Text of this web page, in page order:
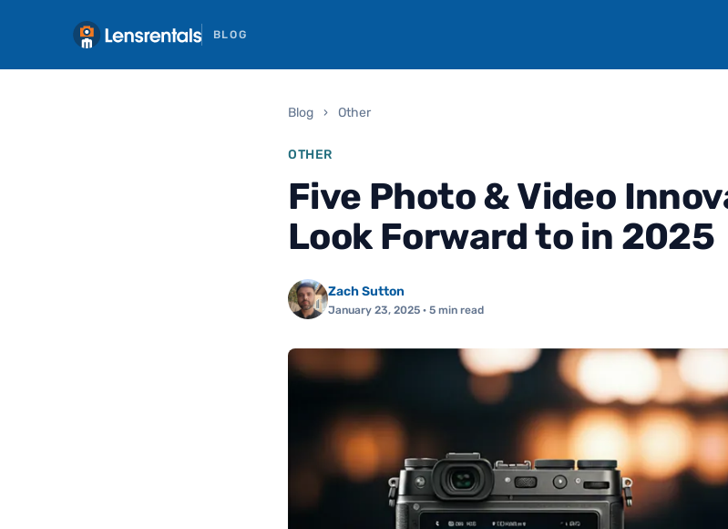
BLOG
Blog › Other
OTHER
Five Photo & Video
Look Forward to in 2025
Zach Sutton
January 23, 2025 · 5 min read